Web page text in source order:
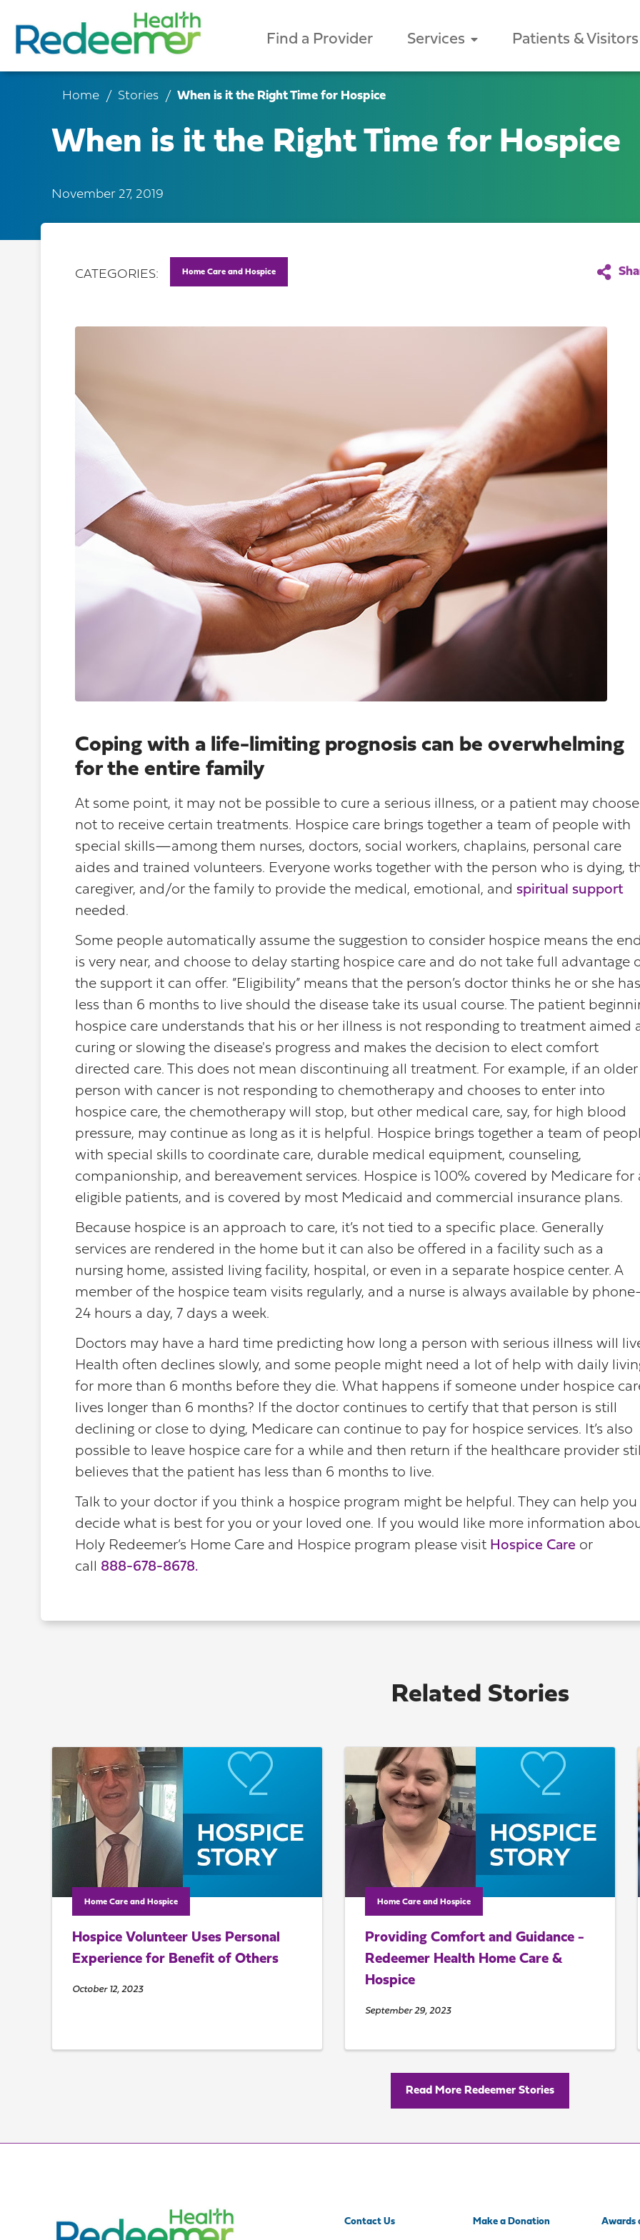
Find a Provider Services Patients & Visitors
Home Stories When is it the Right Time for Hospice
When is it the Right Time for Hospice
November 27, 2019
CATEGORIES: Home Care and Hospice
Coping with a life-limiting prognosis can be overwhelming
for the entire family
At some point, it may not be possible to cure a serious illness, or a patient may choose
not to receive certain treatments. Hospice care brings together a team of people with
special skills—among them nurses, doctors, social workers, chaplains, personal care
aides and trained volunteers. Everyone works together with the person who is dying,
caregiver, and/or the family to provide the medical, emotional, and spiritual support
needed.
Some people automatically assume the suggestion to consider hospice means the end
is very near, and choose to delay starting hospice care and do not take full advantage
the support it can offer. “Eligibility” means that the person’s doctor thinks he or she has
less than 6 months to live should the disease take its usual course. The patient
hospice care understands that his or her illness is not responding to treatment aimed
curing or slowing the disease's progress and makes the decision to elect comfort
directed care. This does not mean discontinuing all treatment. For example, if an older
person with cancer is not responding to chemotherapy and chooses to enter into
hospice care, the chemotherapy will stop, but other medical care, say, for high blood
pressure, may continue as long as it is helpful. Hospice brings together a team of
with special skills to coordinate care, durable medical equipment, counseling,
companionship, and bereavement services. Hospice is 100% covered by Medicare for
eligible patients, and is covered by most Medicaid and commercial insurance plans.
Because hospice is an approach to care, it’s not tied to a specific place. Generally
services are rendered in the home but it can also be offered in a facility such as a
nursing home, assisted living facility, hospital, or even in a separate hospice center. A
member of the hospice team visits regularly, and a nurse is always available by
24 hours a day, 7 days a week.
Doctors may have a hard time predicting how long a person with serious illness will
Health often declines slowly, and some people might need a lot of help with daily
for more than 6 months before they die. What happens if someone under hospice
lives longer than 6 months? If the doctor continues to certify that that person is still
declining or close to dying, Medicare can continue to pay for hospice services. It’s also
possible to leave hospice care for a while and then return if the healthcare provider
believes that the patient has less than 6 months to live.
Talk to your doctor if you think a hospice program might be helpful. They can help you
decide what is best for you or your loved one. If you would like more information
Holy Redeemer’s Home Care and Hospice program please visit Hospice Care or
call 888-678-8678.
Related Stories
Home Care and Hospice
Hospice Volunteer Uses Personal
Experience for Benefit of Others
October 12, 2023
Home Care and Hospice
Providing Comfort and Guidance -
Redeemer Health Home Care &
Hospice
September 29, 2023
Read More Redeemer Stories
Contact Us Make a Donation Awards